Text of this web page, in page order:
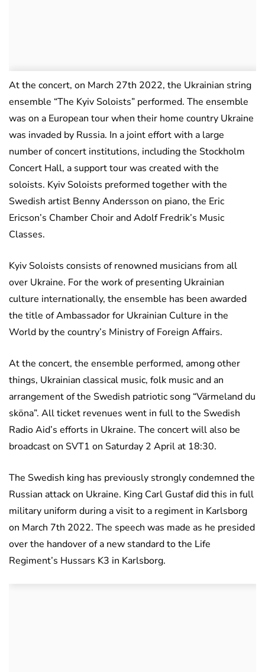
At the concert, on March 27th 2022, the Ukrainian string
ensemble “The Kyiv Soloists” performed. The ensemble
was on a European tour when their home country Ukraine
was invaded by Russia. In a joint effort with a large
number of concert institutions, including the Stockholm
Concert Hall, a support tour was created with the
soloists. Kyiv Soloists preformed together with the
Swedish artist Benny Andersson on piano, the Eric
Ericson’s Chamber Choir and Adolf Fredrik’s Music
Classes.
Kyiv Soloists consists of renowned musicians from all
over Ukraine. For the work of presenting Ukrainian
culture internationally, the ensemble has been awarded
the title of Ambassador for Ukrainian Culture in the
World by the country’s Ministry of Foreign Affairs.
At the concert, the ensemble performed, among other
things, Ukrainian classical music, folk music and an
arrangement of the Swedish patriotic song “Värmeland du
sköna”. All ticket revenues went in full to the Swedish
Radio Aid’s efforts in Ukraine. The concert will also be
broadcast on SVT1 on Saturday 2 April at 18:30.
The Swedish king has previously strongly condemned the
Russian attack on Ukraine. King Carl Gustaf did this in full
military uniform during a visit to a regiment in Karlsborg
on March 7th 2022. The speech was made as he presided
over the handover of a new standard to the Life
Regiment’s Hussars K3 in Karlsborg.